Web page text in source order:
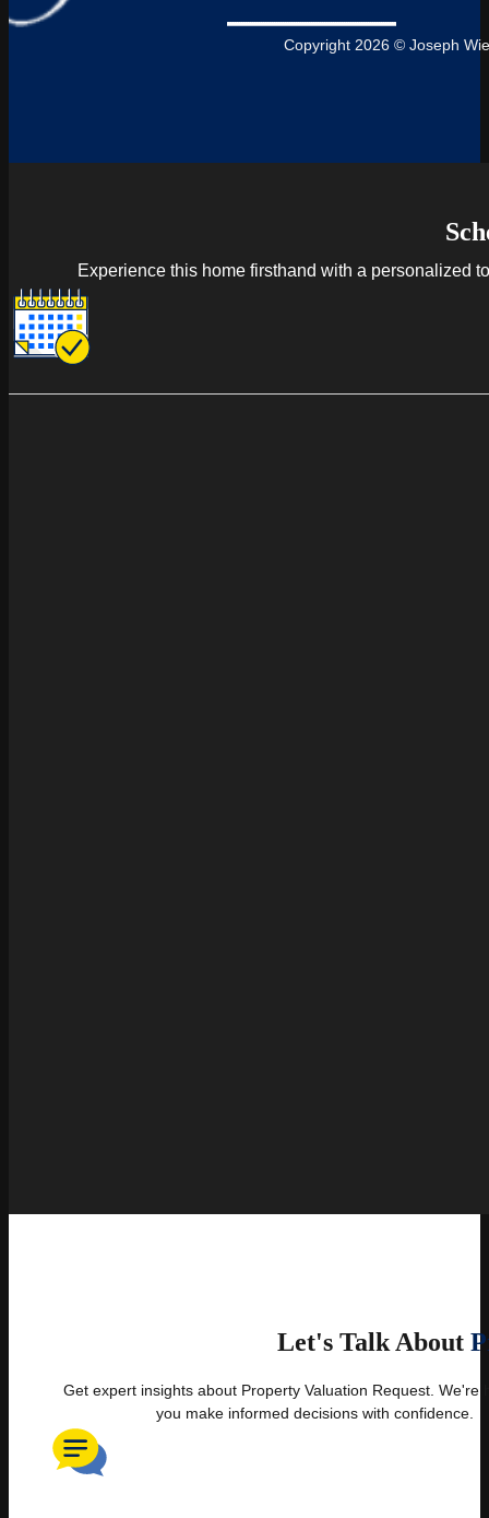
Copyright 2026 © Joseph
Experience this home firsthand with a personalized
Let's Talk About
Get expert insights about Property Valuation Request. We're
you make informed decisions with confidence.